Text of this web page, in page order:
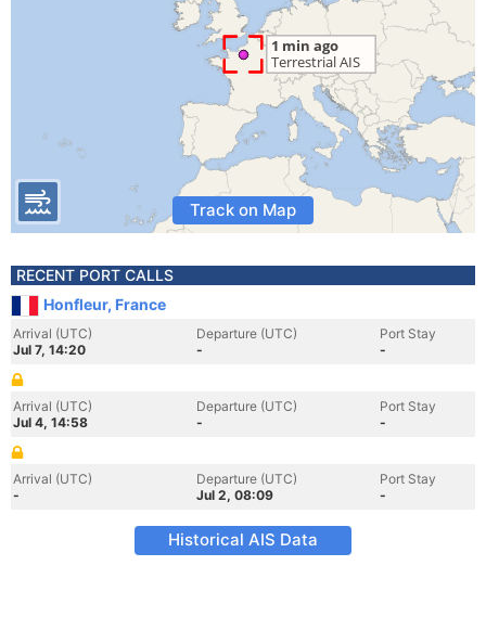
Track on Map
RECENT PORT CALLS
Honfleur, France
Arrival (UTC)
Jul 7, 14:20
Departure (UTC)
-
Port Stay
-
Arrival (UTC)
Jul 4, 14:58
Departure (UTC)
-
Port Stay
-
Arrival (UTC)
-
Departure (UTC)
Jul 2, 08:09
Port Stay
-
Historical AIS Data